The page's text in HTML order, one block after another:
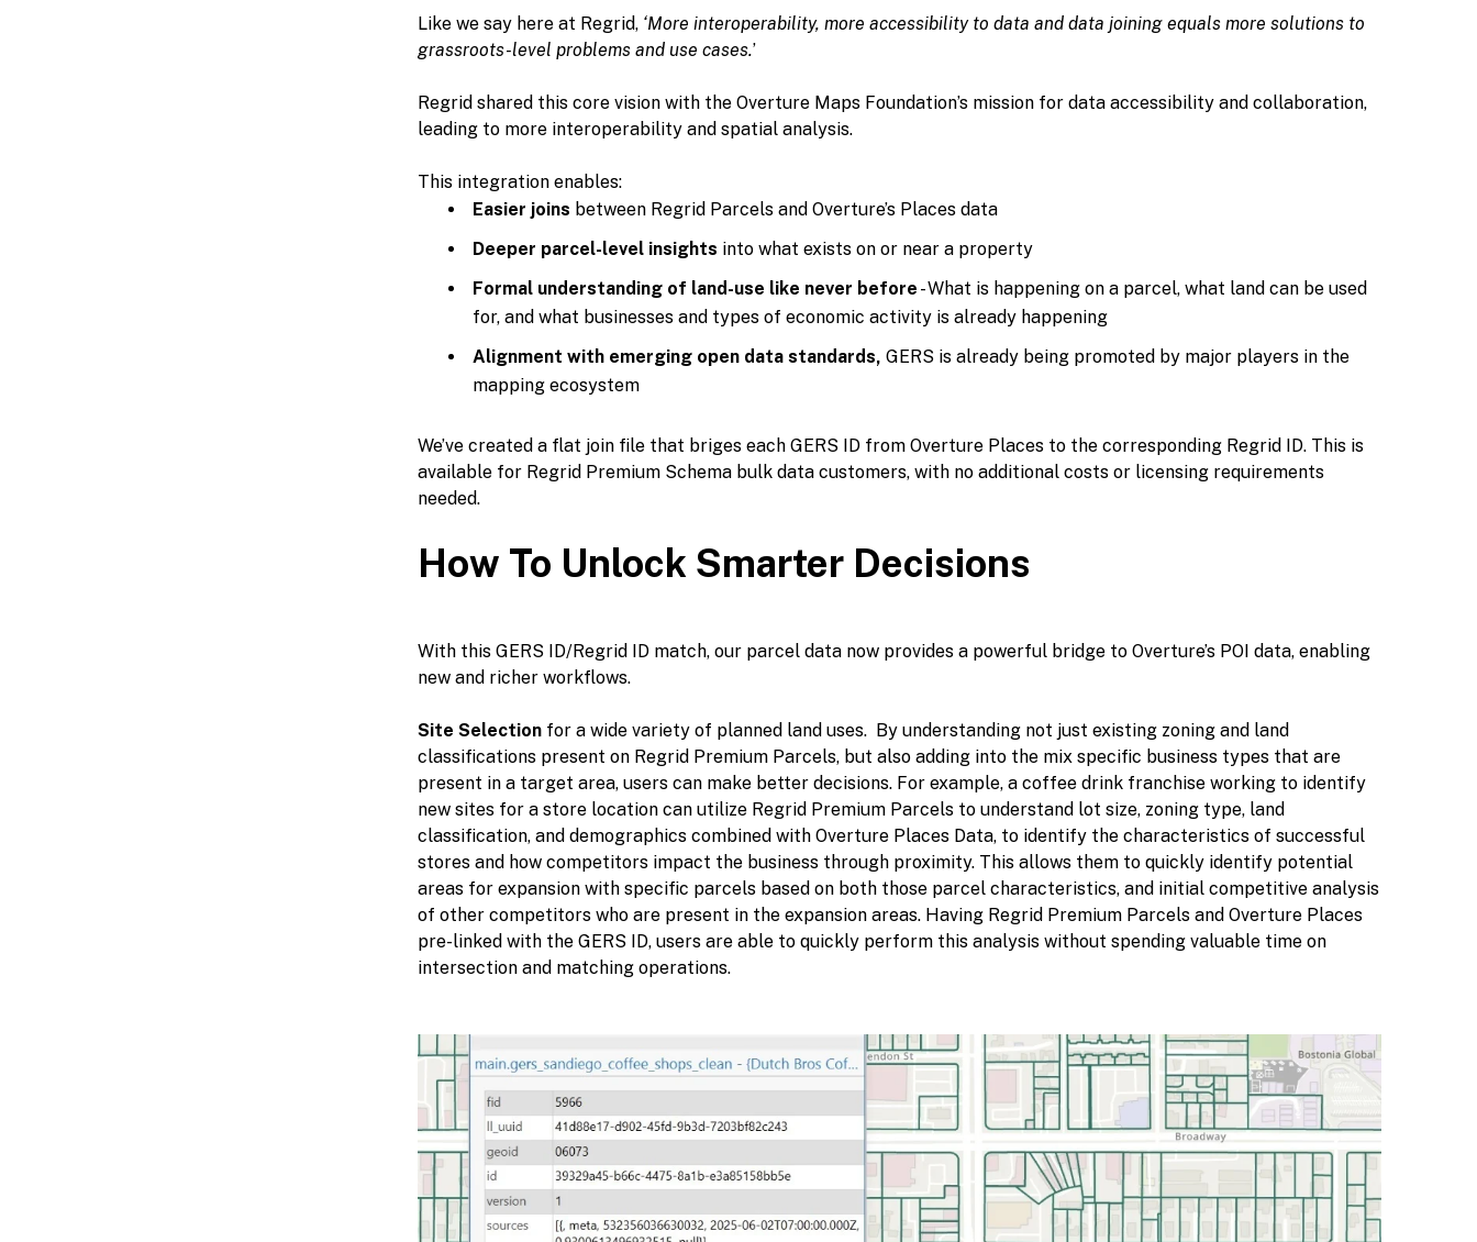
Like we say here at Regrid, ‘More interoperability, more accessibility to data and data joining equals more solutions to
grassroots-level problems and use cases.’
Regrid shared this core vision with the Overture Maps Foundation’s mission for data accessibility and collaboration,
leading to more interoperability and spatial analysis.
This integration enables:
Easier joins between Regrid Parcels and Overture’s Places data
Deeper parcel-level insights into what exists on or near a property
Formal understanding of land-use like never before - What is happening on a parcel, what land can be used
for, and what businesses and types of economic activity is already happening
Alignment with emerging open data standards, GERS is already being promoted by major players in the
mapping ecosystem
We’ve created a flat join file that briges each GERS ID from Overture Places to the corresponding Regrid ID. This is
available for Regrid Premium Schema bulk data customers, with no additional costs or licensing requirements
needed.
How To Unlock Smarter Decisions
With this GERS ID/Regrid ID match, our parcel data now provides a powerful bridge to Overture’s POI data, enabling
new and richer workflows.
Site Selectionfor a wide variety of planned land uses. By understanding not just existing zoning and land
classifications present on Regrid Premium Parcels, but also adding into the mix specific business types that are
present in a target area, users can make better decisions. For example, a coffee drink franchise working to identify
new sites for a store location can utilize Regrid Premium Parcels to understand lot size, zoning type, land
classification, and demographics combined with Overture Places Data, to identify the characteristics of successful
stores and how competitors impact the business through proximity. This allows them to quickly identify potential
areas for expansion with specific parcels based on both those parcel characteristics, and initial competitive analysis
of other competitors who are present in the expansion areas. Having Regrid Premium Parcels and Overture Places
pre-linked with the GERS ID, users are able to quickly perform this analysis without spending valuable time on
intersection and matching operations.